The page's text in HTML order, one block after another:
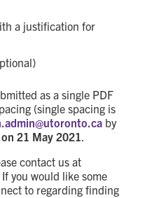
a justification for
as a single PDF
(single spacing is
by
21 May 2021.
contact us at
If you would like some
to regarding finding